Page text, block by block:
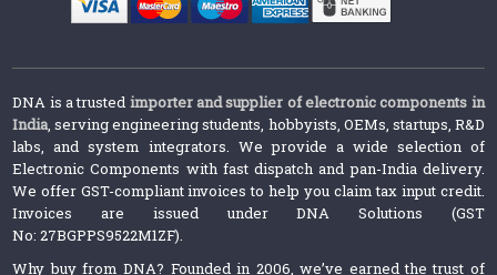
DNA is a trusted importer and supplier of electronic components in
India, serving engineering students, hobbyists, OEMs, startups, R&D
labs, and system integrators. We provide a wide selection of
Electronic Components with fast dispatch and pan-India delivery.
We offer GST-compliant invoices to help you claim tax input credit.
Invoices are issued under DNA Solutions (GST
No: 27BGPPS9522M1ZF).
Why buy from DNA? Founded in 2006, we’ve earned the trust of